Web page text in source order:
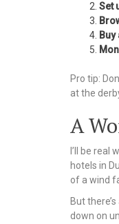
Set
Pro tip:
at the
A
I’ll be
hotels in
of a wind
But
down on